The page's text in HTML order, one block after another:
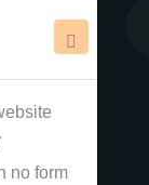
no form